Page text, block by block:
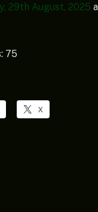
29th August, 2025
75
X